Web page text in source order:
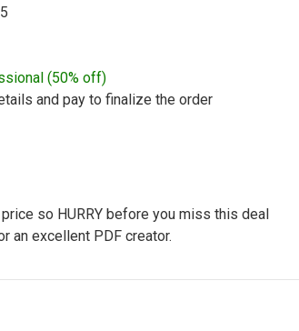
(50% off)
and pay to finalize the order
so HURRY before you miss this deal
an excellent PDF creator.